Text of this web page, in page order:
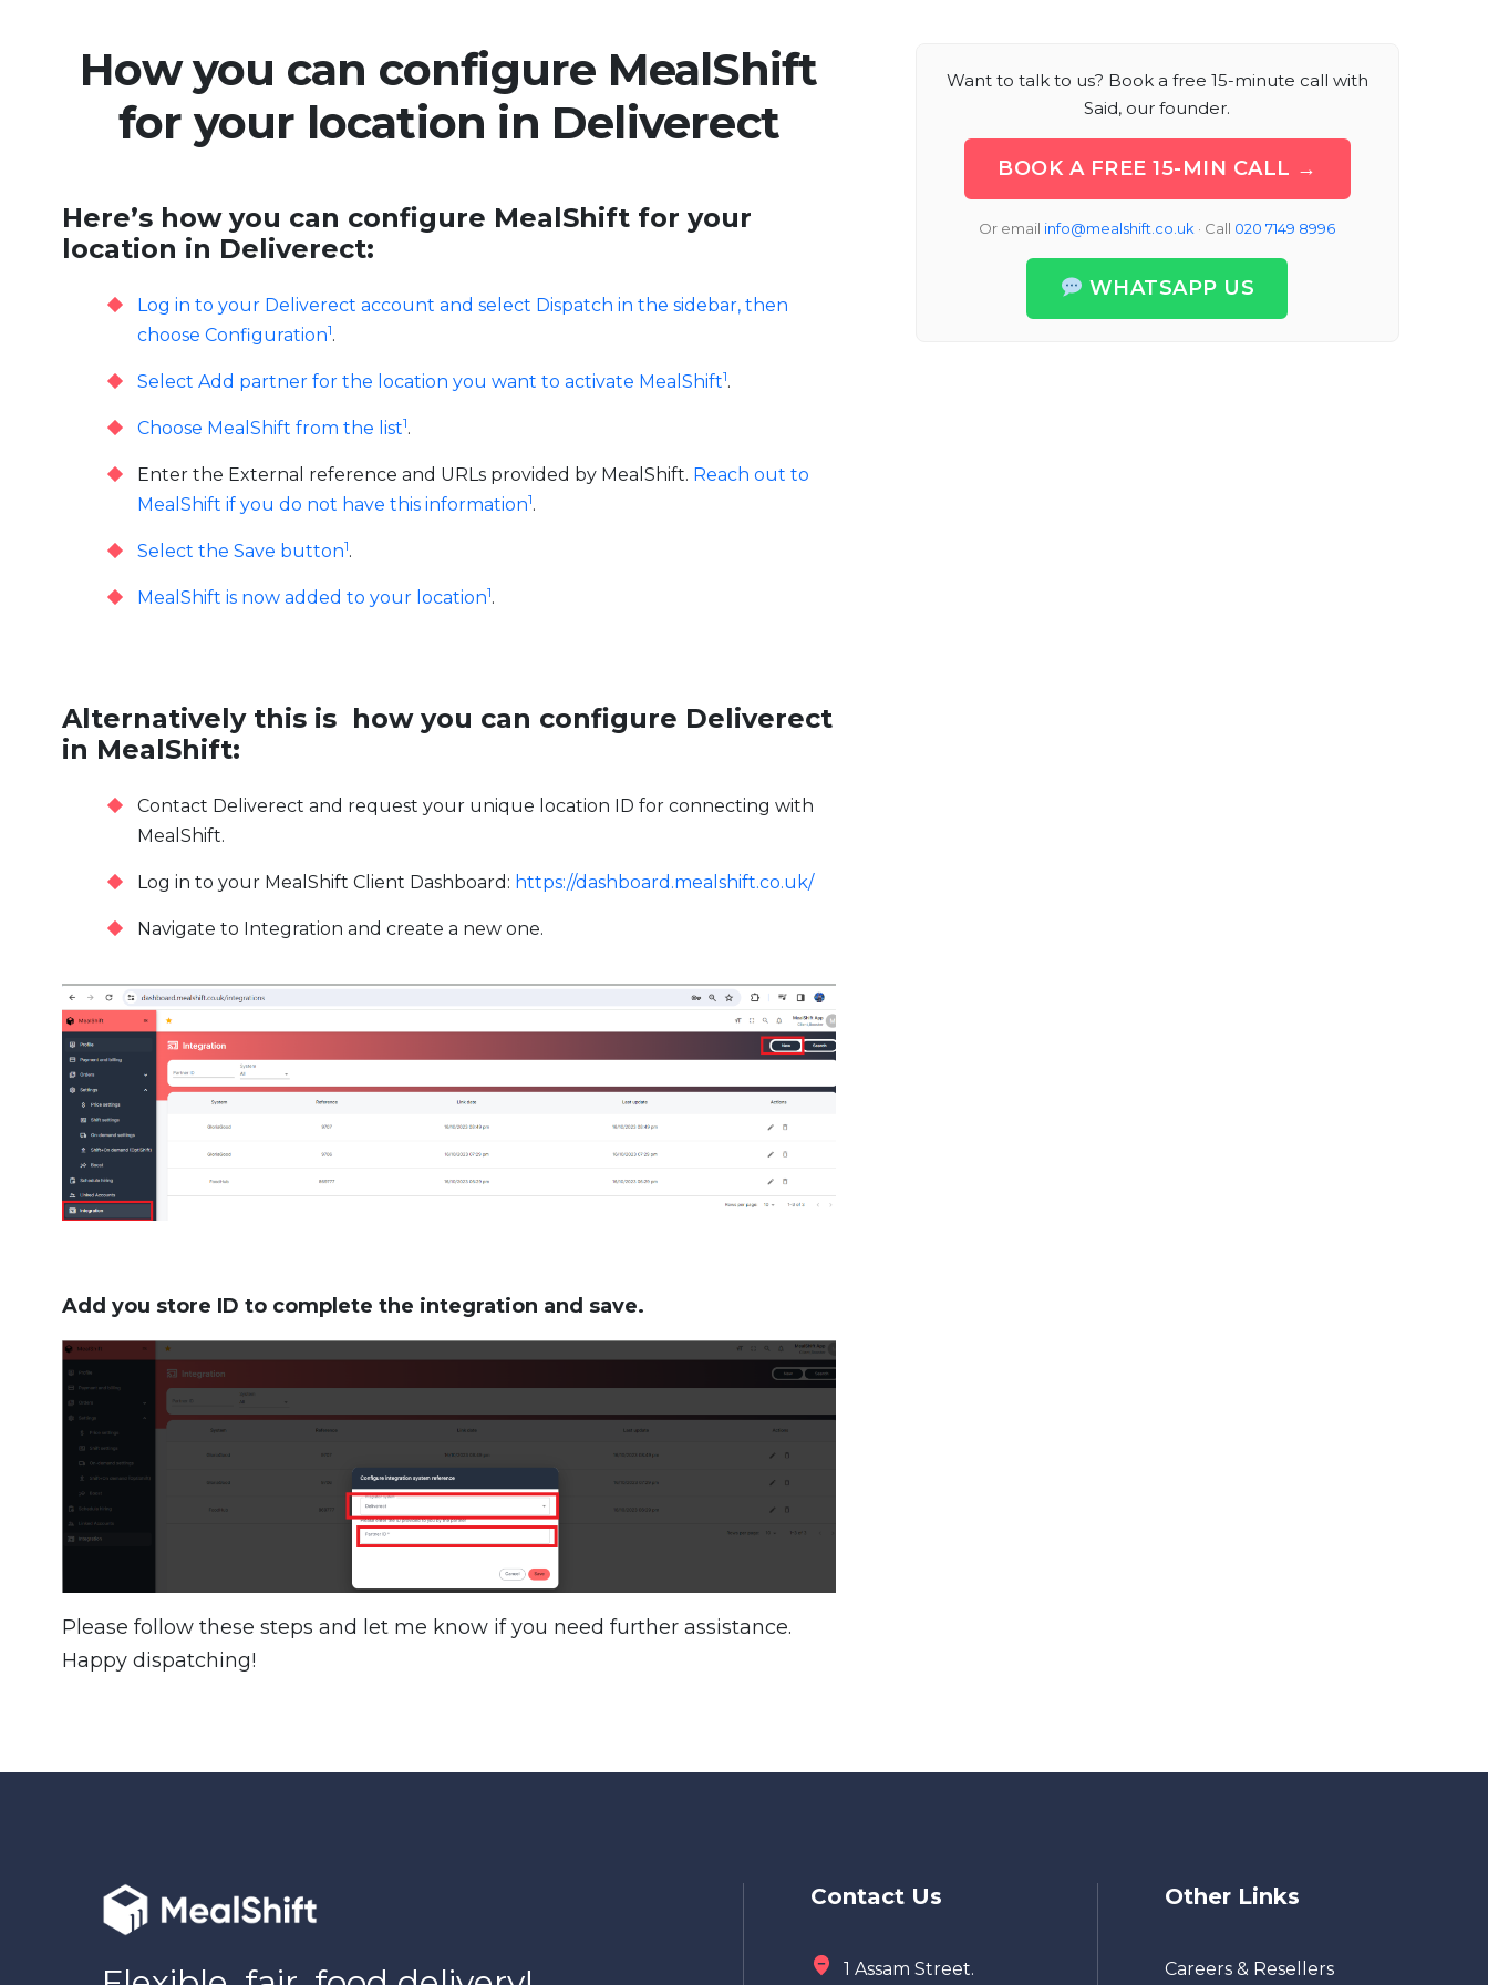
How you can configure MealShift
for your location in Deliverect
Here’s how you can configure MealShift for your
location in Deliverect:
Log in to your Deliverect account and select Dispatch in the sidebar, then
choose Configuration1.
Select Add partner for the location you want to activate MealShift1.
Choose MealShift from the list1.
Enter the External reference and URLs provided by MealShift. Reach out to
MealShift if you do not have this information1.
Select the Save button1.
MealShift is now added to your location1.
Alternatively this is how you can configure Deliverect
in MealShift:
Contact Deliverect and request your unique location ID for connecting with
MealShift.
Log in to your MealShift Client Dashboard: https://dashboard.mealshift.co.uk/
Navigate to Integration and create a new one.
Add you store ID to complete the integration and save.
Please follow these steps and let me know if you need further assistance.
Happy dispatching!
Want to talk to us? Book a free 15-minute call with
Said, our founder.
BOOK A FREE 15-MIN CALL →
Or email info@mealshift.co.uk · Call 020 7149 8996
WHATSAPP US
Contact Us
1 Assam Street.
Other Links
Careers & Resellers